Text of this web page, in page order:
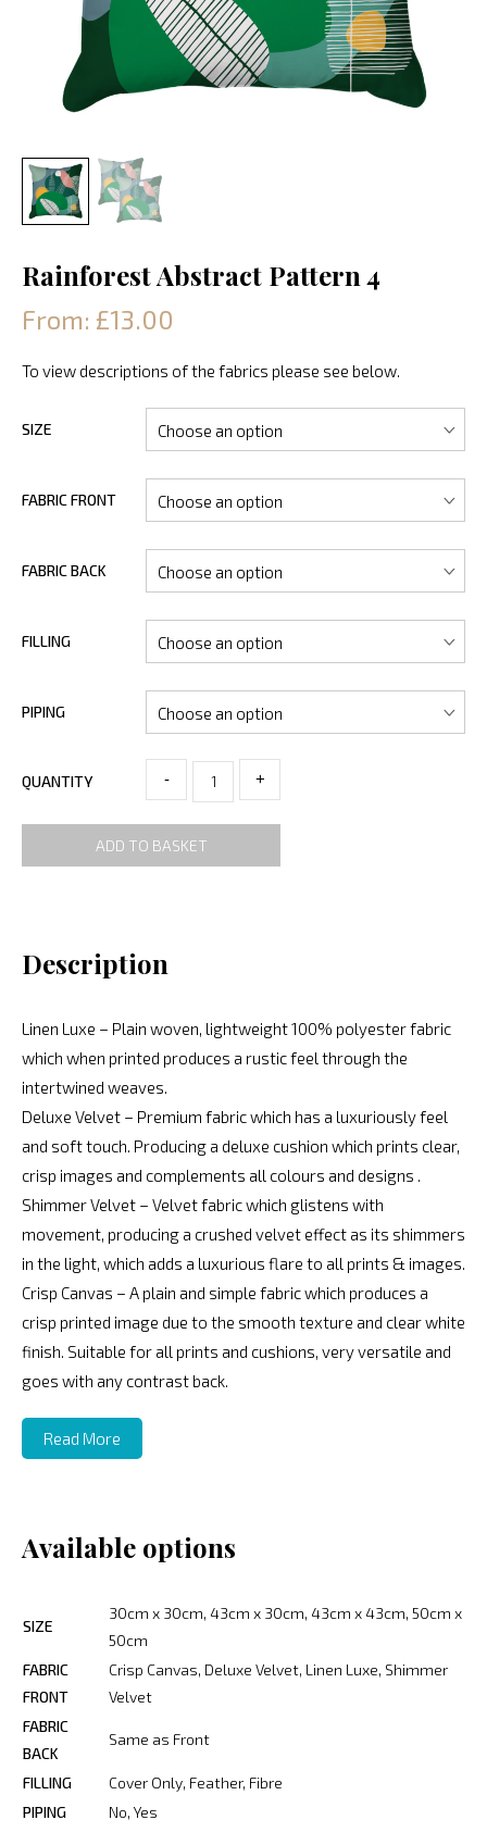
Rainforest Abstract Pattern 4
From: £13.00
To view descriptions of the fabrics please see below.
SIZE
FABRIC FRONT
FABRIC BACK
FILLING
PIPING
QUANTITY - +
ADD TO BASKET
Description
Linen Luxe – Plain woven, lightweight 100% polyester fabric
which when printed produces a rustic feel through the
intertwined weaves.
Deluxe Velvet – Premium fabric which has a luxuriously feel
and soft touch. Producing a deluxe cushion which prints clear,
crisp images and complements all colours and designs .
Shimmer Velvet – Velvet fabric which glistens with
movement, producing a crushed velvet effect as its shimmers
in the light, which adds a luxurious flare to all prints & images.
Crisp Canvas – A plain and simple fabric which produces a
crisp printed image due to the smooth texture and clear white
finish. Suitable for all prints and cushions, very versatile and
goes with any contrast back.
Read More
Available options
SIZE
30cm x 30cm, 43cm x 30cm, 43cm x 43cm, 50cm x
50cm
FABRIC
FRONT
Crisp Canvas, Deluxe Velvet, Linen Luxe, Shimmer
Velvet
FABRIC
BACK
Same as Front
FILLING
Cover Only, Feather, Fibre
PIPING
No, Yes